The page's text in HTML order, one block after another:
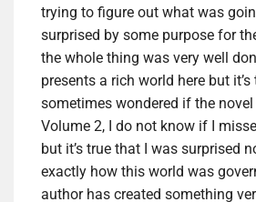
trying to figure out what was
surprised by some purpose for
the whole thing was very well
presents a rich world here but
sometimes wondered if the
Volume 2, I do not know if I
but it’s true that I was surprised
exactly how this world was
author has created something